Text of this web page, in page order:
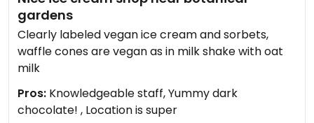
gardens
Clearly labeled vegan ice cream and sorbets,
waffle cones are vegan as in milk shake with oat
milk
Pros: Knowledgeable staff, Yummy dark
chocolate! , Location is super